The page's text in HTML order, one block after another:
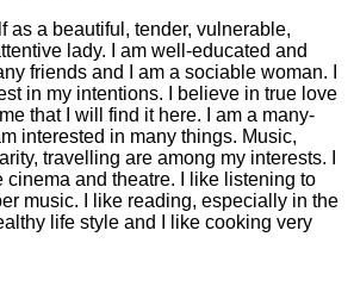
as a beautiful, tender, vulnerable,
lady. I am well-educated and
friends and I am a sociable woman. I
in my intentions. I believe in true love
that I will find it here. I am a many-
interested in many things. Music,
travelling are among my interests. I
cinema and theatre. I like listening to
music. I like reading, especially in the
life style and I like cooking very